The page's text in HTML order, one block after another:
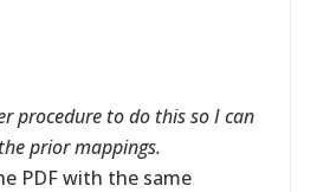
procedure to do this so I can
prior mappings.
PDF with the same